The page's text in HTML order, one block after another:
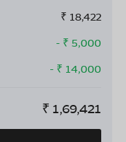
₹ 18,422
- ₹ 5,000
- ₹ 14,000
₹ 1,69,421